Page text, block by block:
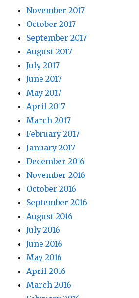
November 2017
October 2017
September 2017
August 2017
July 2017
June 2017
May 2017
April 2017
March 2017
February 2017
January 2017
December 2016
November 2016
October 2016
September 2016
August 2016
July 2016
June 2016
May 2016
April 2016
March 2016